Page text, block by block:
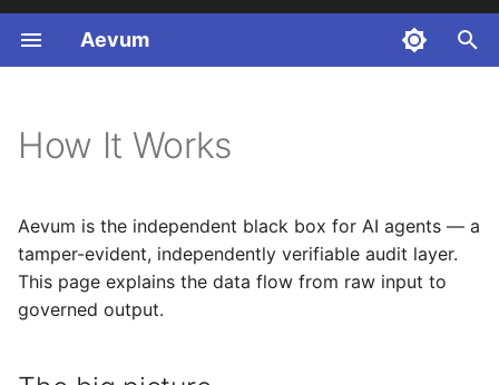
Aevum
t
o
s
How It Works
Aevum is the independent black box for AI agents — a
tamper-evident, independently verifiable audit layer.
This page explains the data flow from raw input to
governed output.